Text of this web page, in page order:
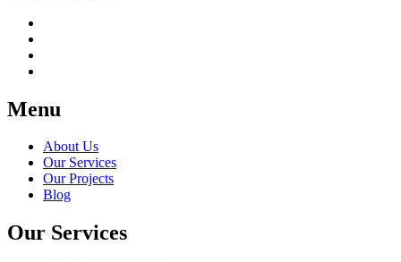
Menu
About Us
Our Services
Our Projects
Blog
Our Services